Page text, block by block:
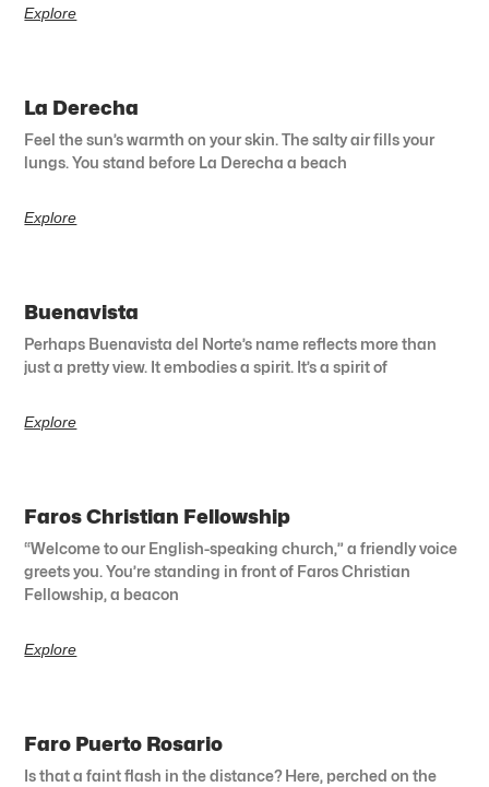
Explore
La Derecha
Feel the sun’s warmth on your skin. The salty air fills your
lungs. You stand before La Derecha a beach
Explore
Buenavista
Perhaps Buenavista del Norte’s name reflects more than
just a pretty view. It embodies a spirit. It’s a spirit of
Explore
Faros Christian Fellowship
“Welcome to our English-speaking church,” a friendly voice
greets you. You’re standing in front of Faros Christian
Fellowship, a beacon
Explore
Faro Puerto Rosario
Is that a faint flash in the distance? Here, perched on the